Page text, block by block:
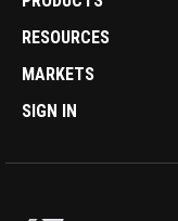
RESOURCES
MARKETS
SIGN IN